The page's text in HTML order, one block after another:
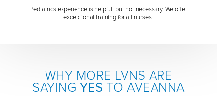
Pediatrics experience is helpful, but not necessary. We offer
exceptional training for all nurses.
WHY MORE LVNS ARE
SAYING YES TO AVEANNA